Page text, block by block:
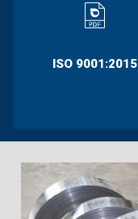
ISO 9001:2015